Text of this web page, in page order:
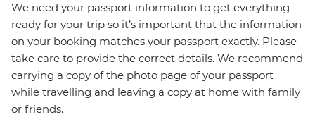
We need your passport information to get everything
ready for your trip so it’s important that the information
on your booking matches your passport exactly. Please
take care to provide the correct details. We recommend
carrying a copy of the photo page of your passport
while travelling and leaving a copy at home with family
or friends.